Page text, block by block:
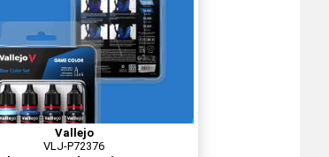
Vallejo
VLJ-P72376